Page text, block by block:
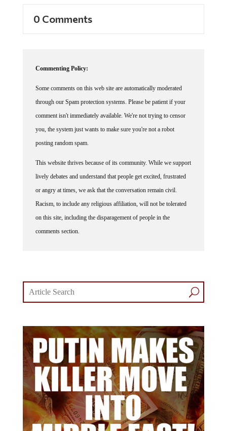
0 Comments
Commenting Policy:
Some comments on this web site are automatically moderated
through our Spam protection systems. Please be patient if your
comment isn't immediately available. We're not trying to censor
you, the system just wants to make sure you're not a robot
posting random spam.
This website thrives because of its community. While we support
lively debates and understand that people get excited, frustrated
or angry at times, we ask that the conversation remain civil.
Racism, to include any religious affiliation, will not be tolerated
on this site, including the disparagement of people in the
comments section.